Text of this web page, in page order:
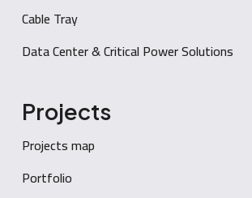
Cable Tray
Data Center & Critical Power Solutions
Projects
Projects map
Portfolio